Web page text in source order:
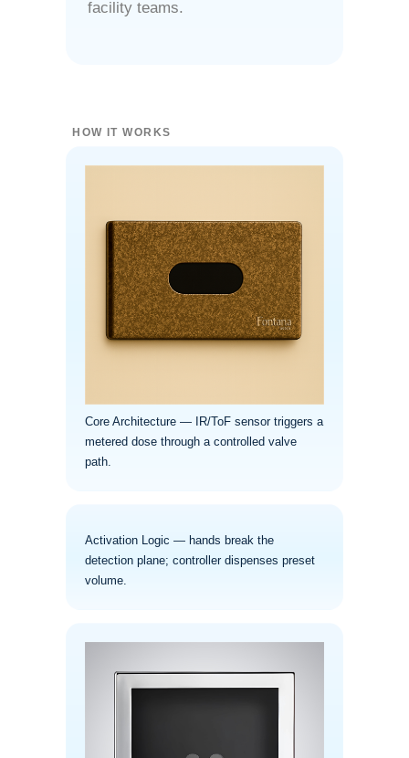
facility teams.
HOW IT WORKS
Core Architecture — IR/ToF sensor triggers a
metered dose through a controlled valve
path.
Activation Logic — hands break the
detection plane; controller dispenses preset
volume.